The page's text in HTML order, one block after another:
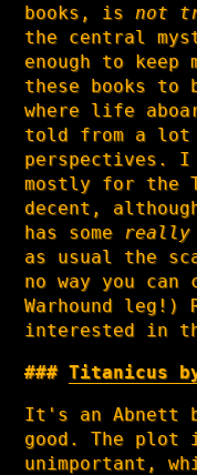
books, is not
the central
enough to
these books
where life
told from a
perspectives.
mostly for the
decent,
has some really
as usual the
no way you
Warhound
interested in
Titanicus
It's an Abnett
good. The plot
unimportant,